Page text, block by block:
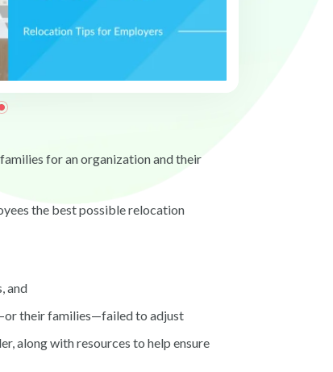
for an organization and their
the best possible relocation
and
their families—failed to adjust
along with resources to help ensure